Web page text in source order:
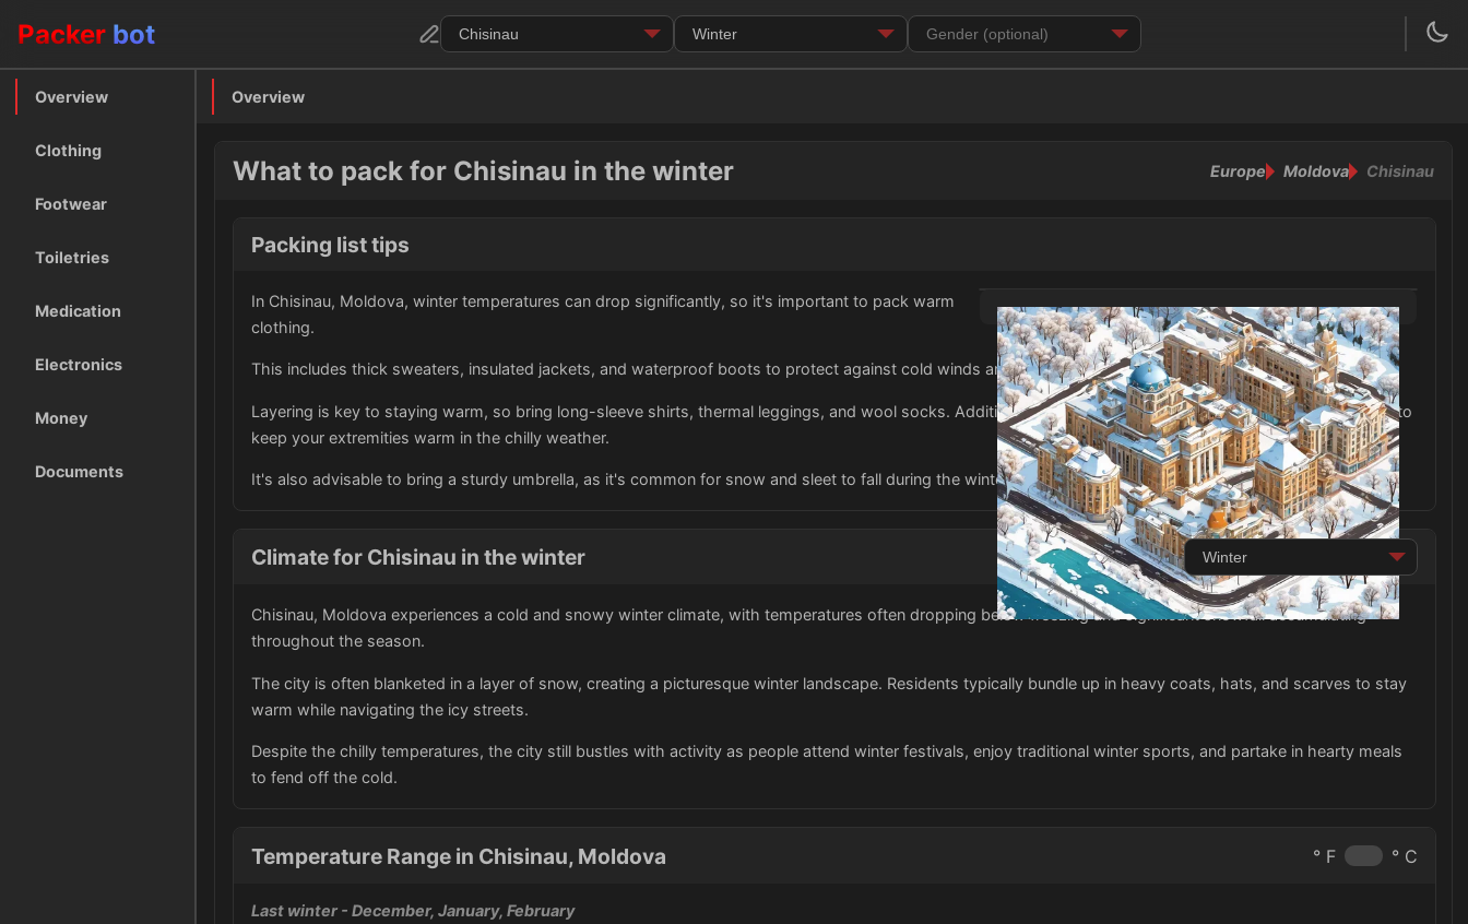
Packer bot
Overview
Clothing
Footwear
Toiletries
Medication
Electronics
Money
Documents
Overview
What to pack for Chisinau in the winter Europe Moldova Chisinau
Packing list tips
In Chisinau, Moldova, winter temperatures can drop significantly, so it's important to pack warm
clothing.
This includes thick sweaters, insulated jackets, and waterproof boots to protect against cold winds and snow.
Layering is key to staying warm, so bring long-sleeve shirts, thermal leggings, and wool socks. Additionally, don't forget to pack a hat, gloves, and scarves to
keep your extremities warm in the chilly weather.
It's also advisable to bring a sturdy umbrella, as it's common for snow and sleet to fall during the winter months in Chisinau.
Climate for Chisinau in the winter
Chisinau, Moldova experiences a cold and snowy winter climate, with temperatures often dropping below freezing and significant snowfall accumulating
throughout the season.
The city is often blanketed in a layer of snow, creating a picturesque winter landscape. Residents typically bundle up in heavy coats, hats, and scarves to stay
warm while navigating the icy streets.
Despite the chilly temperatures, the city still bustles with activity as people attend winter festivals, enjoy traditional winter sports, and partake in hearty meals
to fend off the cold.
Temperature Range in Chisinau, Moldova ° F ° C
Last winter - December, January, February